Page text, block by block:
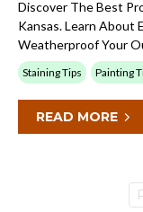
Discover The Best
Kansas. Learn About
Weatherproof Your
Staining Tips Painting
READ MORE